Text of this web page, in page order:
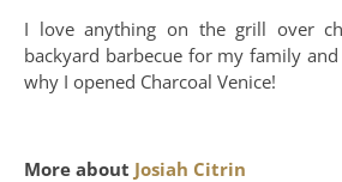
I love anything on the grill over
backyard barbecue for my family and
why I opened Charcoal Venice!
More about Josiah Citrin